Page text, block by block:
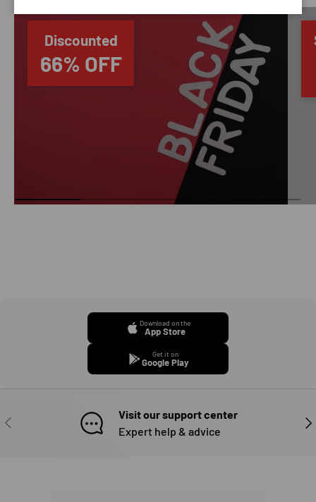
Discounted
66% OFF
Download on the
App Store
Get it on
Google Play
PREVIOUS
Visit our support center
Expert help & advice